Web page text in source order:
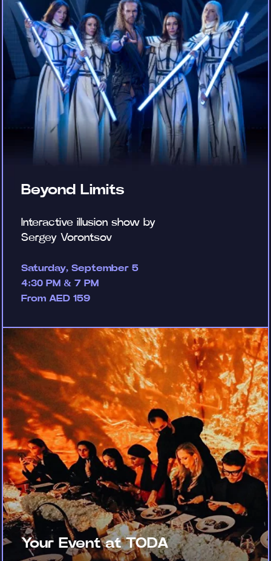
Beyond Limits
Interactive illusion show by
Sergey Vorontsov
Saturday, September 5
4:30 PM & 7 PM
From AED 159
Your Event at TODA